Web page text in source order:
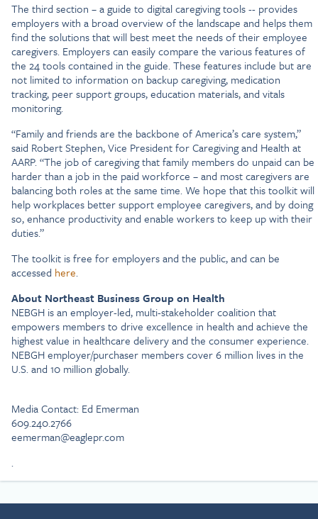
The third section – a guide to digital caregiving tools -- provides
employers with a broad overview of the landscape and helps them
find the solutions that will best meet the needs of their employee
caregivers. Employers can easily compare the various features of
the 24 tools contained in the guide. These features include but are
not limited to information on backup caregiving, medication
tracking, peer support groups, education materials, and vitals
monitoring.
“Family and friends are the backbone of America’s care system,”
said Robert Stephen, Vice President for Caregiving and Health at
AARP. “The job of caregiving that family members do unpaid can be
harder than a job in the paid workforce – and most caregivers are
balancing both roles at the same time. We hope that this toolkit will
help workplaces better support employee caregivers, and by doing
so, enhance productivity and enable workers to keep up with their
duties.”
The toolkit is free for employers and the public, and can be
accessed here.
About Northeast Business Group on Health
NEBGH is an employer-led, multi-stakeholder coalition that
empowers members to drive excellence in health and achieve the
highest value in healthcare delivery and the consumer experience.
NEBGH employer/purchaser members cover 6 million lives in the
U.S. and 10 million globally.
Media Contact: Ed Emerman
609.240.2766
eemerman@eaglepr.com
.